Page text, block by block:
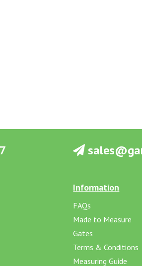
Information
FAQs
Made to Measure
Gates
Terms & Conditions
Measuring Guide